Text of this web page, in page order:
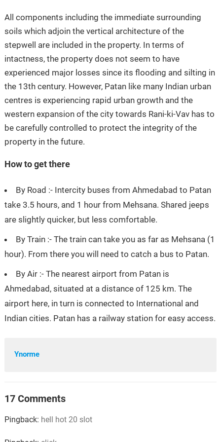
All components including the immediate surrounding
soils which adjoin the vertical architecture of the
stepwell are included in the property. In terms of
intactness, the property does not seem to have
experienced major losses since its flooding and silting in
the 13th century. However, Patan like many Indian urban
centres is experiencing rapid urban growth and the
western expansion of the city towards Rani-ki-Vav has to
be carefully controlled to protect the integrity of the
property in the future.
How to get there
By Road :- Intercity buses from Ahmedabad to Patan
take 3.5 hours, and 1 hour from Mehsana. Shared jeeps
are slightly quicker, but less comfortable.
By Train :- The train can take you as far as Mehsana (1
hour). From there you will need to catch a bus to Patan.
By Air :- The nearest airport from Patan is
Ahmedabad, situated at a distance of 125 km. The
airport here, in turn is connected to International and
Indian cities. Patan has a railway station for easy access.
Ynorme
17 Comments
Pingback: hell hot 20 slot